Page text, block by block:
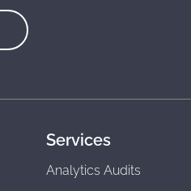
Services
Analytics Audits